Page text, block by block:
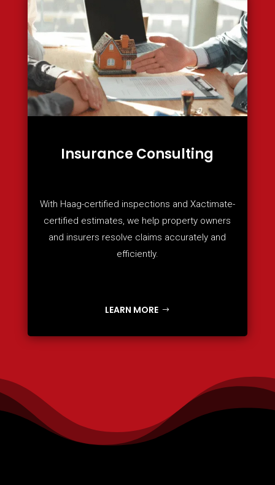
Insurance Consulting
With Haag-certified inspections and Xactimate-
certified estimates, we help property owners
and insurers resolve claims accurately and
efficiently.
LEARN MORE